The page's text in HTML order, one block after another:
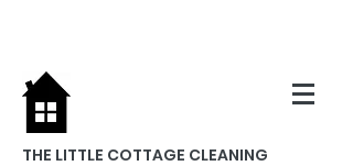
THE LITTLE COTTAGE CLEANING